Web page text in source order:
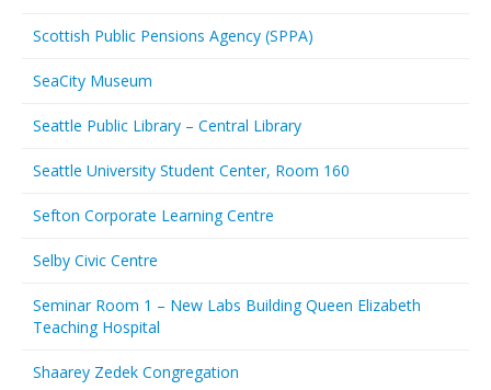
Scottish Public Pensions Agency (SPPA)
SeaCity Museum
Seattle Public Library – Central Library
Seattle University Student Center, Room 160
Sefton Corporate Learning Centre
Selby Civic Centre
Seminar Room 1 – New Labs Building Queen Elizabeth
Teaching Hospital
Shaarey Zedek Congregation